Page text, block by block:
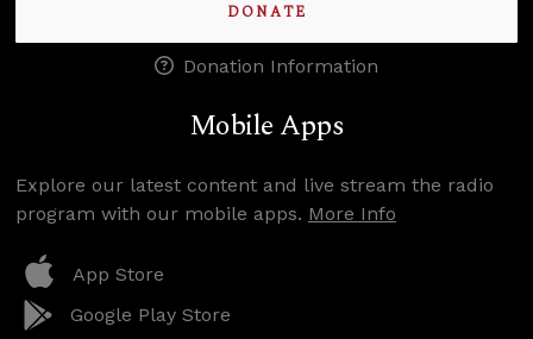
DONATE
Donation Information
Mobile Apps
Explore our latest content and live stream the radio
program with our mobile apps. More Info
App Store
Google Play Store